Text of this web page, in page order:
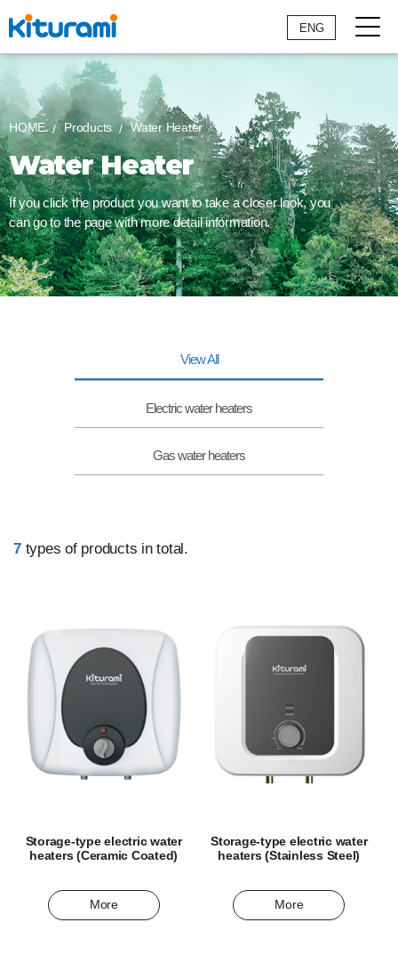
ENG
HOME Products Water Heater
Water Heater
If you click the product you want to take a closer look,you
can go to the page with more detail information.
View All
Electric water heaters
Gas water heaters
7types of products in total.
Storage-type electric water
heaters (Ceramic Coated)
More
Storage-type electric water
heaters (Stainless Steel)
More